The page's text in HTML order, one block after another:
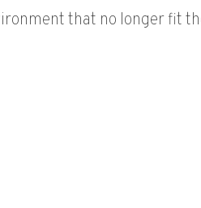
that no longer fit